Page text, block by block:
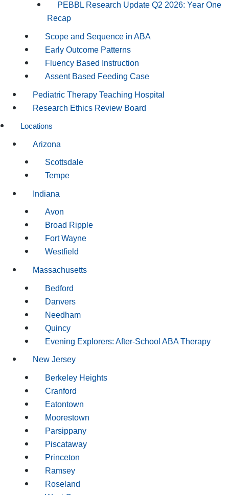
PEBBL Research Update Q2 2026: Year One
Recap
Scope and Sequence in ABA
Early Outcome Patterns
Fluency Based Instruction
Assent Based Feeding Case
Pediatric Therapy Teaching Hospital
Research Ethics Review Board
Locations
Arizona
Scottsdale
Tempe
Indiana
Avon
Broad Ripple
Fort Wayne
Westfield
Massachusetts
Bedford
Danvers
Needham
Quincy
Evening Explorers: After-School ABA Therapy
New Jersey
Berkeley Heights
Cranford
Eatontown
Moorestown
Parsippany
Piscataway
Princeton
Ramsey
Roseland